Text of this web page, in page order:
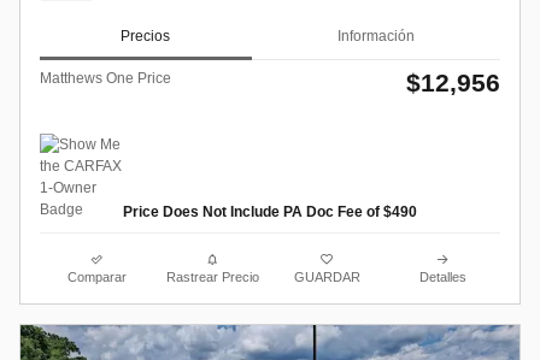
Precios Información
Matthews One Price $12,956
Price Does Not Include PA Doc Fee of $490
Comparar Rastrear Precio GUARDAR Detalles